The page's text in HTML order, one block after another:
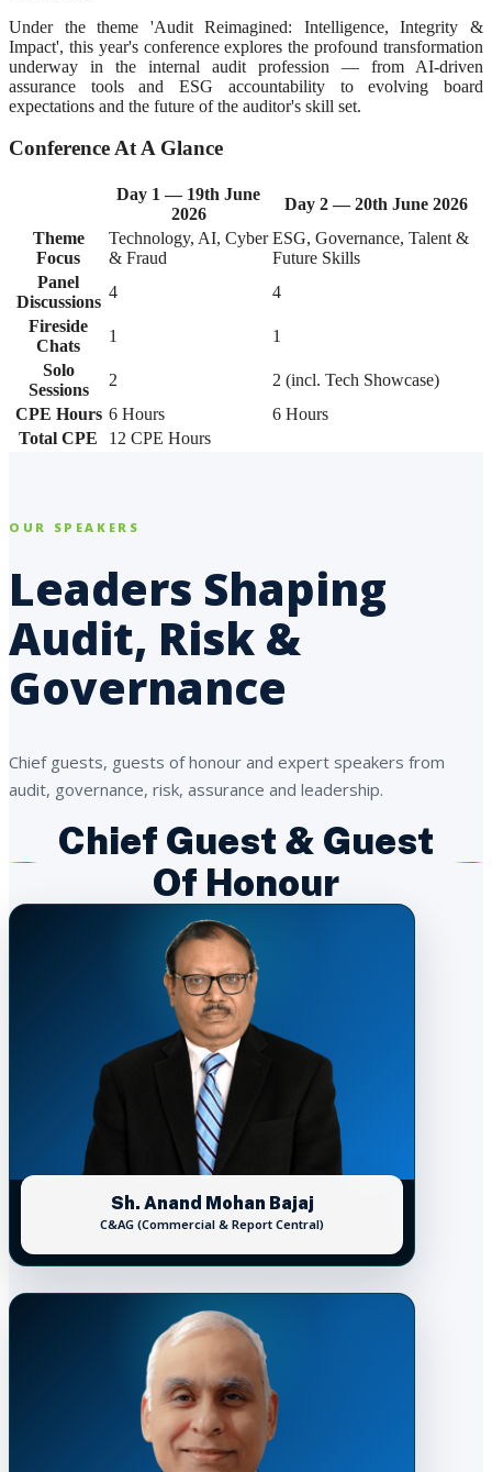
Under the theme 'Audit Reimagined: Intelligence, Integrity &
Impact', this year's conference explores the profound transformation
underway in the internal audit profession — from AI-driven
assurance tools and ESG accountability to evolving board
expectations and the future of the auditor's skill set.
Conference At A Glance
Day 1 — 19th June
2026
Day 2 — 20th June 2026
Theme
Focus
Technology, AI, Cyber
& Fraud
ESG, Governance, Talent &
Future Skills
Panel
Discussions
4
4
Fireside
Chats
1
1
Solo
Sessions
2
2 (incl. Tech Showcase)
CPE Hours 6 Hours
6 Hours
Total CPE
12 CPE Hours
OUR SPEAKERS
Leaders Shaping
Audit, Risk &
Governance
Chief guests, guests of honour and expert speakers from
audit, governance, risk, assurance and leadership.
Chief Guest & Guest
Of Honour
Sh. Anand Mohan Bajaj
C&AG (Commercial & Report Central)